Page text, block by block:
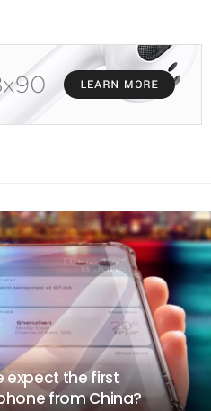
expect the first
from China?